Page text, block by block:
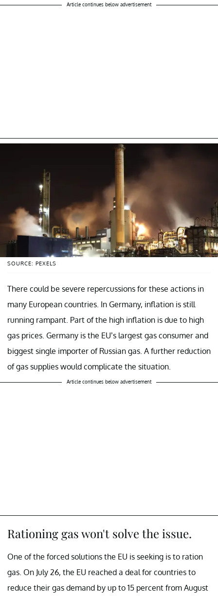
Article continues below advertisement
SOURCE: PEXELS
There could be severe repercussions for these actions in
many European countries. In Germany, inflation is still
running rampant. Part of the high inflation is due to high
gas prices. Germany is the EU’s largest gas consumer and
biggest single importer of Russian gas. A further reduction
of gas supplies would complicate the situation.
Article continues below advertisement
Rationing gas won't solve the issue.
One of the forced solutions the EU is seeking is to ration
gas. On July 26, the EU reached a deal for countries to
reduce their gas demand by up to 15 percent from August